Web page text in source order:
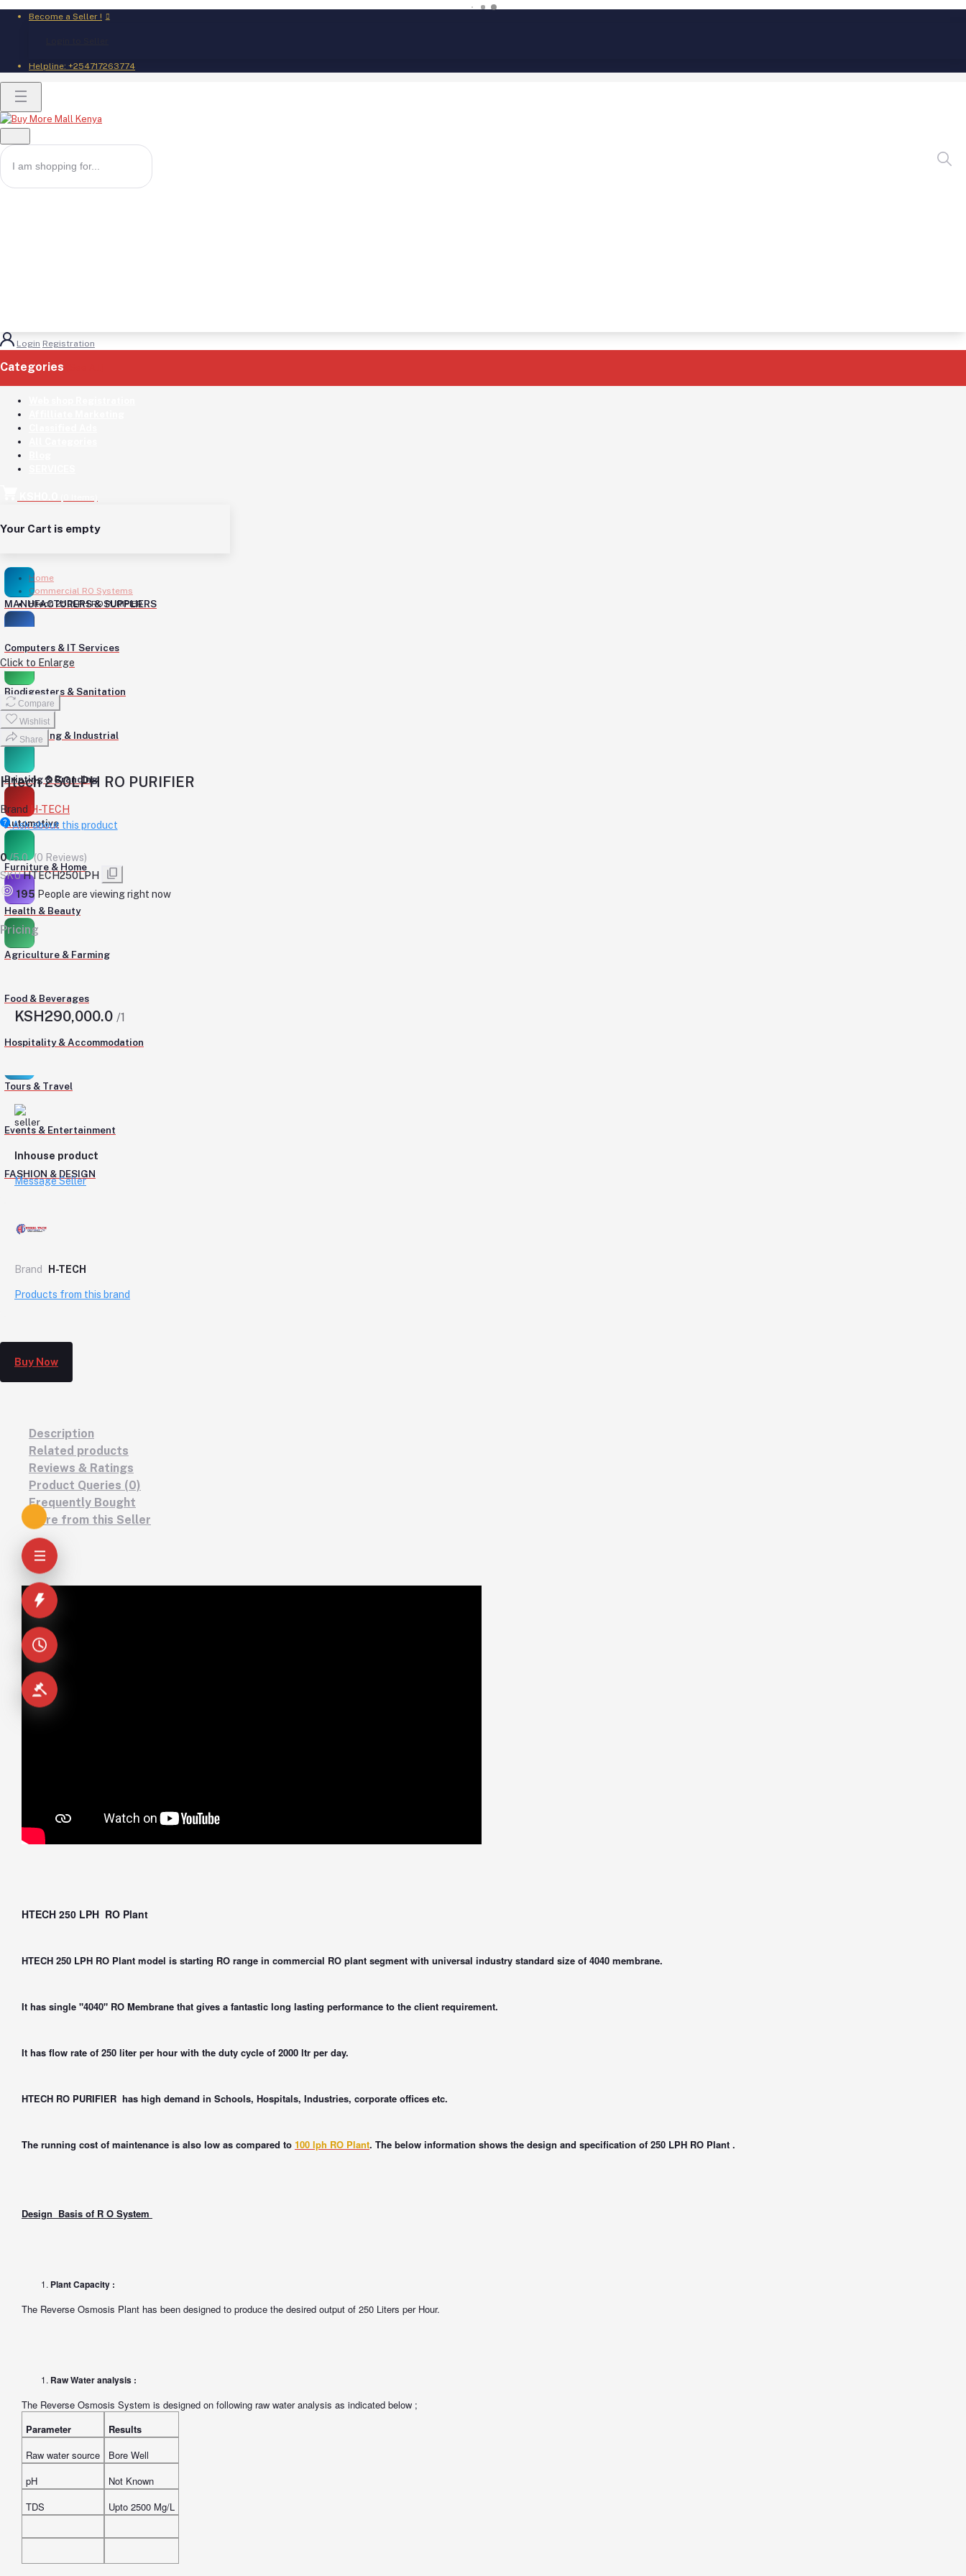
Become a Seller !
Helpline: +254717263774
Login Registration
Categories
Your Cart is empty
MANUFACTURERS & SUPPLIERS
Computers & IT Services
Biodigesters & Sanitation
Engineering & Industrial
Printing & Branding
Automotive
Furniture & Home
Health & Beauty
Agriculture & Farming
Food & Beverages
Hospitality & Accommodation
Tours & Travel
Events & Entertainment
FASHION & DESIGN
Home
Commercial RO Systems
Htech 250LPH RO PURIFIER
Click to Enlarge
Compare
Wishlist
Share
Htech 250LPH RO PURIFIER
Brand
H-TECH
Ask about this product
0/5.0 (0 Reviews)
SKUHTECH250LPH
195 People are viewing right now
Pricing
KSH290,000.0 /1
Inhouse product
Message Seller
Brand H-TECH
Products from this brand
Buy Now
Description
Related products
Reviews & Ratings
Product Queries (0)
Frequently Bought
More from this Seller
HTECH 250 LPH RO Plant
HTECH 250 LPH RO Plant model is starting RO range in commercial RO plant segment with universal industry standard size of 4040 membrane.
It has single "4040" RO Membrane that gives a fantastic long lasting performance to the client requirement.
It has flow rate of 250 liter per hour with the duty cycle of 2000 ltr per day.
HTECH RO PURIFIER has high demand in Schools, Hospitals, Industries, corporate offices etc.
The running cost of maintenance is also low as compared to 100 lph RO Plant. The below information shows the design and specification of 250 LPH RO Plant .
Design Basis of R O System
Plant Capacity :
The Reverse Osmosis Plant has been designed to produce the desired output of 250 Liters per Hour.
Raw Water analysis :
The Reverse Osmosis System is designed on following raw water analysis as indicated below ;
Parameter
Results
Raw water source
Bore Well
pH
Not Known
TDS
Upto 2500 Mg/L